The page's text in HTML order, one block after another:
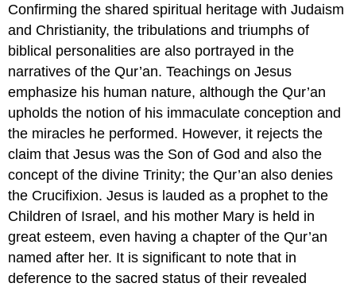
Confirming the shared spiritual heritage with Judaism
and Christianity, the tribulations and triumphs of
biblical personalities are also portrayed in the
narratives of the Qur’an. Teachings on Jesus
emphasize his human nature, although the Qur’an
upholds the notion of his immaculate conception and
the miracles he performed. However, it rejects the
claim that Jesus was the Son of God and also the
concept of the divine Trinity; the Qur’an also denies
the Crucifixion. Jesus is lauded as a prophet to the
Children of Israel, and his mother Mary is held in
great esteem, even having a chapter of the Qur’an
named after her. It is significant to note that in
deference to the sacred status of their revealed